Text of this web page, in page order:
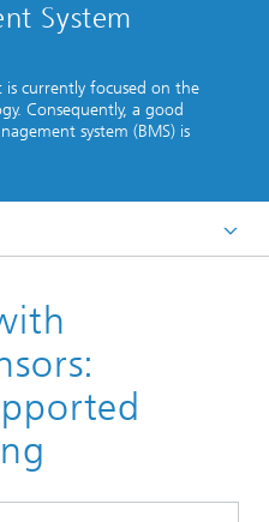
System
currently focused on the
Consequently, a good
system (BMS) is
Materials«